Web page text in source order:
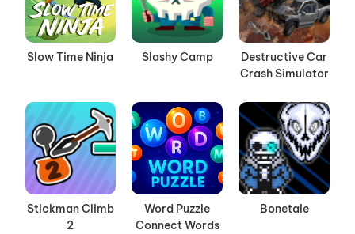
Slow Time Ninja Slashy Camp
Destructive Car
Crash Simulator
Stickman Climb
2
Word Puzzle
Connect Words
Bonetale